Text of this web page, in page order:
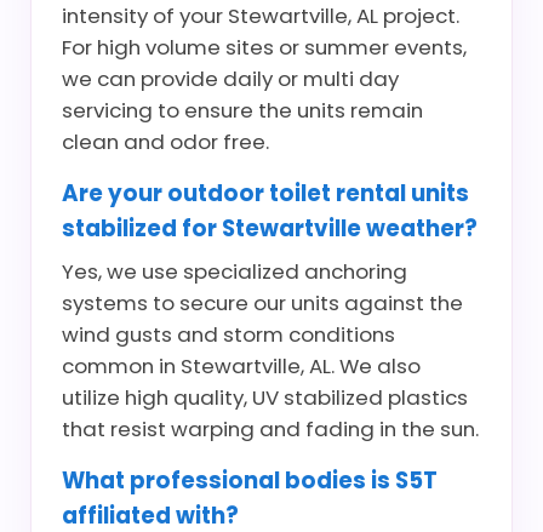
intensity of your Stewartville, AL project.
For high volume sites or summer events,
we can provide daily or multi day
servicing to ensure the units remain
clean and odor free.
Are your outdoor toilet rental units
stabilized for Stewartville weather?
Yes, we use specialized anchoring
systems to secure our units against the
wind gusts and storm conditions
common in Stewartville, AL. We also
utilize high quality, UV stabilized plastics
that resist warping and fading in the sun.
What professional bodies is S5T
affiliated with?